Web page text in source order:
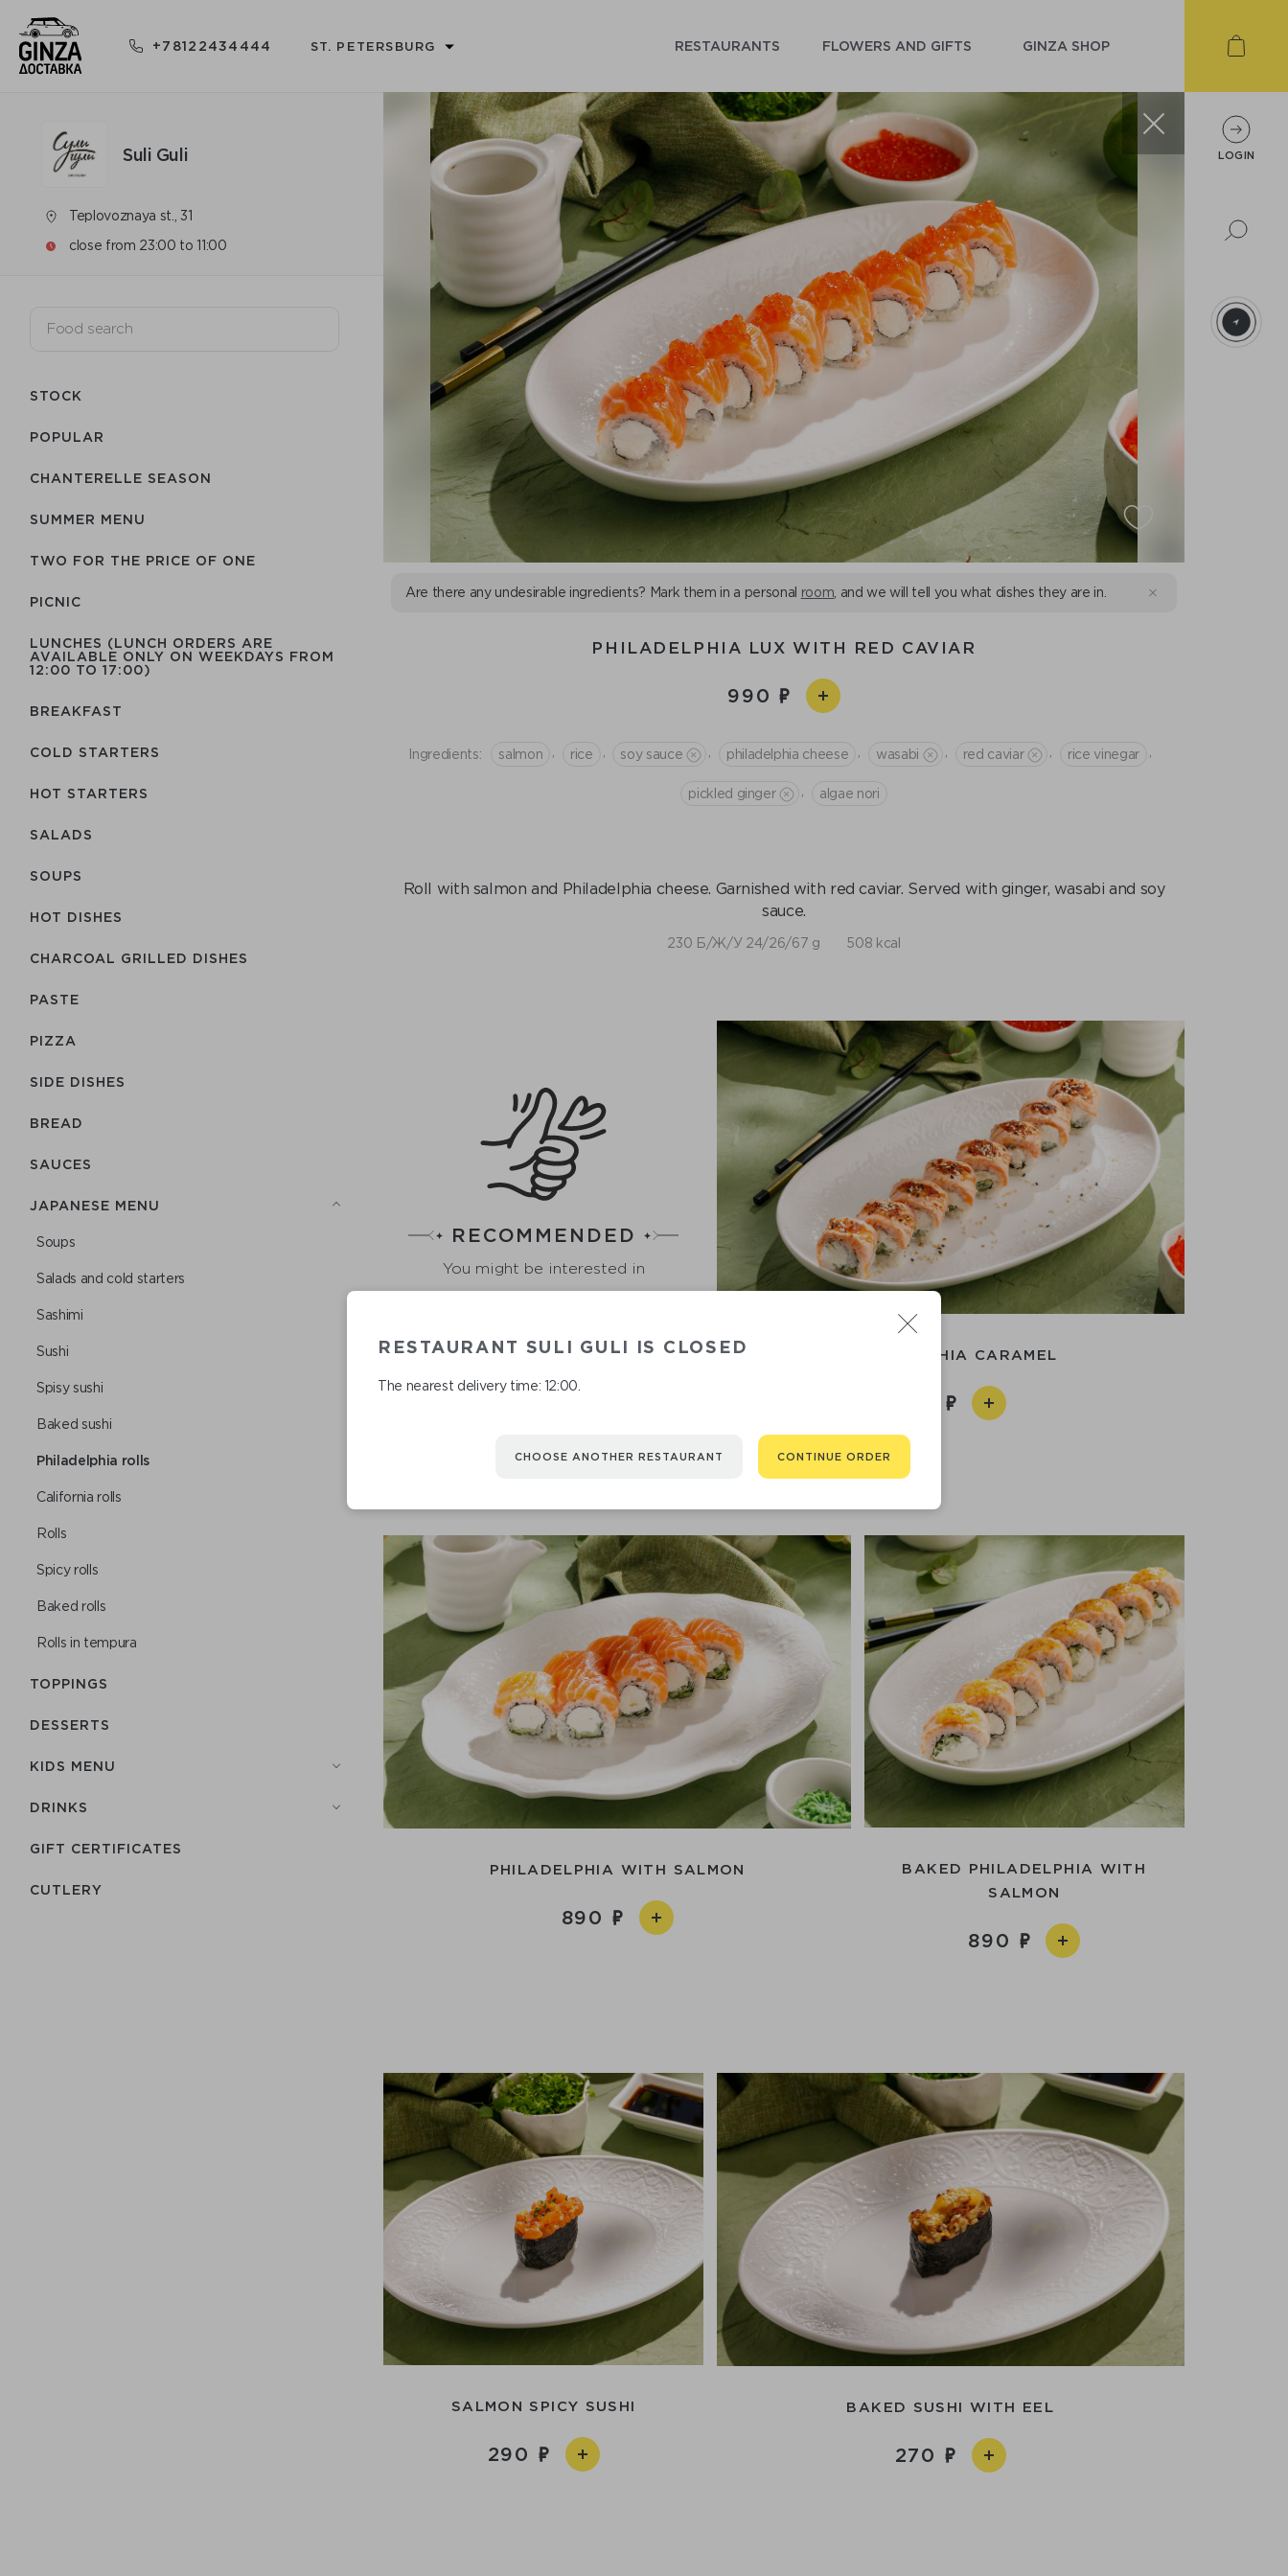
+78122434444 ST. PETERSBURG RESTAURANTS FLOWERS AND GIFTS GINZA SHOP
Suli Guli
Teplovoznaya st., 31
close from 23:00 to 11:00
STOCK
POPULAR
CHANTERELLE SEASON
SUMMER MENU
TWO FOR THE PRICE OF ONE
PICNIC
LUNCHES (LUNCH ORDERS ARE
AVAILABLE ONLY ON WEEKDAYS FROM
12:00 TO 17:00)
BREAKFAST
COLD STARTERS
HOT STARTERS
SALADS
SOUPS
HOT DISHES
CHARCOAL GRILLED DISHES
PASTE
PIZZA
SIDE DISHES
BREAD
SAUCES
JAPANESE MENU
Soups
Salads and cold starters
Sashimi
Sushi
Spisy sushi
Baked sushi
Philadelphia rolls
Сalifornia rolls
Rolls
Spicy rolls
Baked rolls
Rolls in tempura
TOPPINGS
DESSERTS
KIDS MENU
DRINKS
GIFT CERTIFICATES
СUTLERY
Are there any undesirable ingredients? Mark them in a personal room , and we will tell you what dishes they are in.
PHILADELPHIA LUX WITH RED CAVIAR
990
Ingredients: salmon rice soy sauce philadelphia cheese wasabi red caviar rice vinegar
pickled ginger algae nori
Roll with salmon and Philadelphia cheese. Garnished with red caviar. Served with ginger, wasabi and soy
sauce.
230 Б/Ж/У 24/26/67 g 508 kcal
RECOMMENDED
You might be interested in
PHILADELPHIA CARAMEL
PHILADELPHIA WITH SALMON
890
BAKED PHILADELPHIA WITH
SALMON
890
SALMON SPICY SUSHI
290
BAKED SUSHI WITH EEL
270
RESTAURANT SULI GULI IS CLOSED
The nearest delivery time: 12:00.
CHOOSE ANOTHER RESTAURANT CONTINUE ORDER
LOGIN